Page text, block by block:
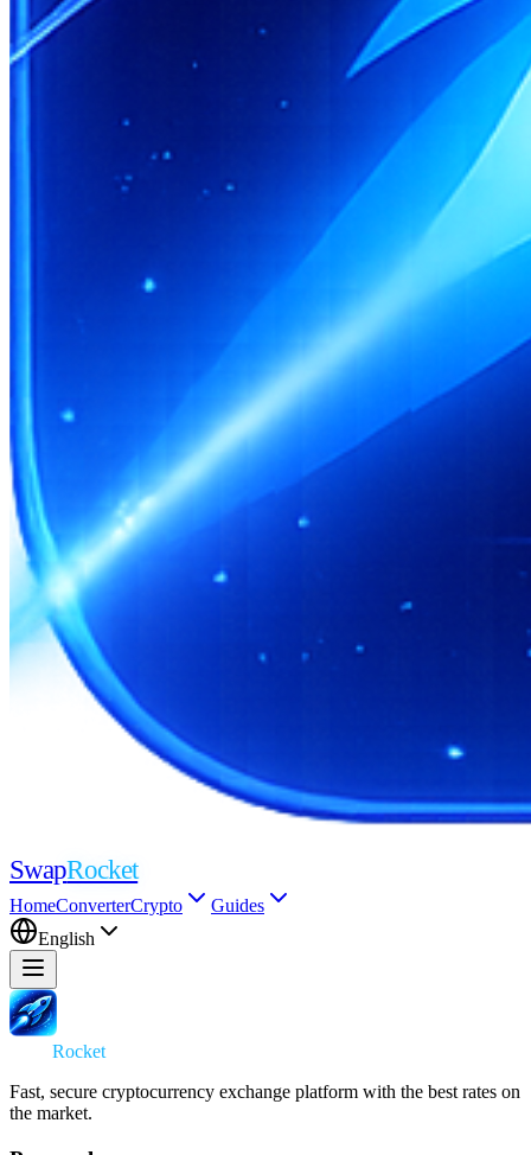
SwapRocket
HomeConverterCrypto
Guides
English
Rocket
Fast, secure cryptocurrency exchange platform with the best rates on
the market.